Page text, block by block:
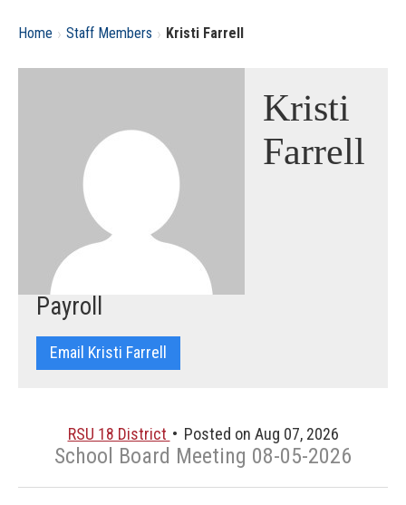
Home › Staff Members › Kristi Farrell
Kristi
Farrell
Payroll
Email Kristi Farrell
RSU 18 District Posted on Aug 07, 2026
School Board Meeting 08-05-2026